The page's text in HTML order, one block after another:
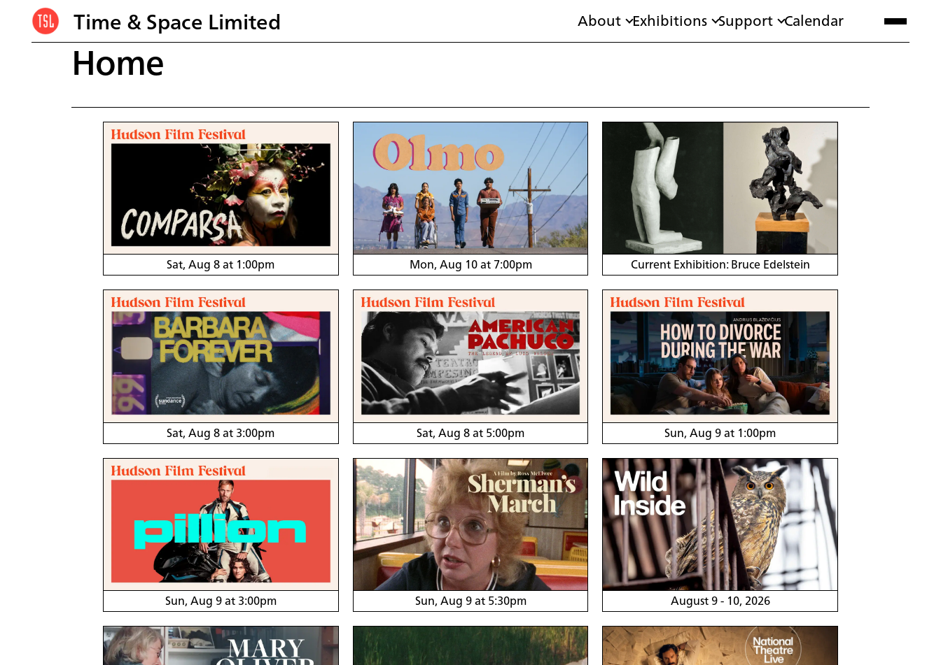
Time & Space Limited About Exhibitions Support Calendar
Home
Sat, Aug 8 at 1:00pm Mon, Aug 10 at 7:00pm Current Exhibition: Bruce Edelstein
Sat, Aug 8 at 3:00pm Sat, Aug 8 at 5:00pm Sun, Aug 9 at 1:00pm
Sun, Aug 9 at 3:00pm Sun, Aug 9 at 5:30pm August 9 - 10, 2026